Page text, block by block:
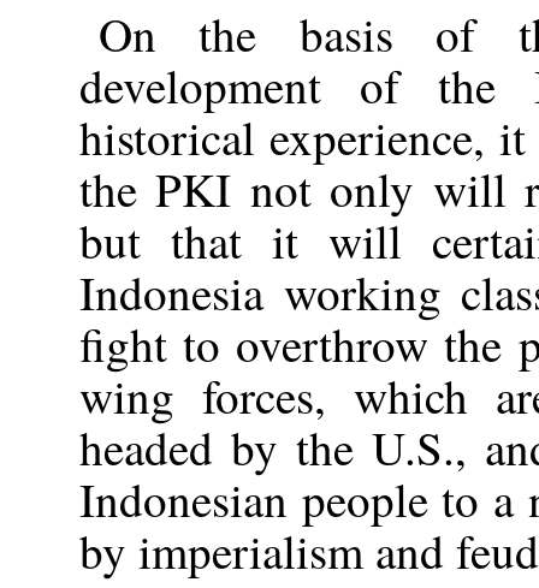
On the basis of
development of the
historical experience,
the PKI not only will
but that it will
Indonesia working
fight to overthrow the
wing forces, which
headed by the U.S.,
Indonesian people to a
by imperialism and